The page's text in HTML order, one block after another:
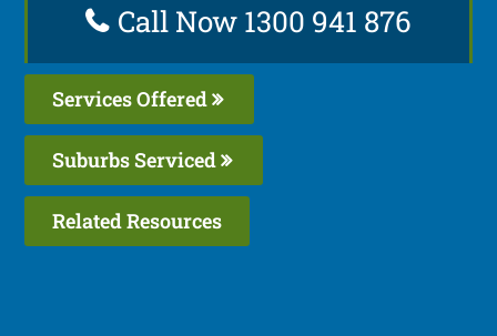
Call Now 1300 941 876
Services Offered
Suburbs Serviced
Related Resources